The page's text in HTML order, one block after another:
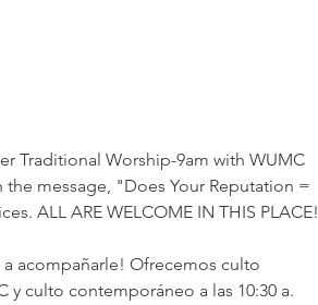
Traditional Worship-9am with WUMC
message, "Does Your Reputation =
ALL ARE WELCOME IN THIS PLACE!
acompañarle! Ofrecemos culto
y culto contemporáneo a las 10:30 a.